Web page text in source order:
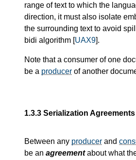
range of text to which the
direction, it must also isolate
the surrounding text to avoid
bidi algorithm [UAX9].
Note that a consumer of one
be a producer of another
1.3.3 Serialization Agreements
Between any producer and
be an agreementabout what